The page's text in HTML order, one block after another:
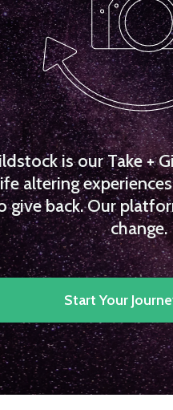
is our Take +
altering
back. Our
change.
Start Your